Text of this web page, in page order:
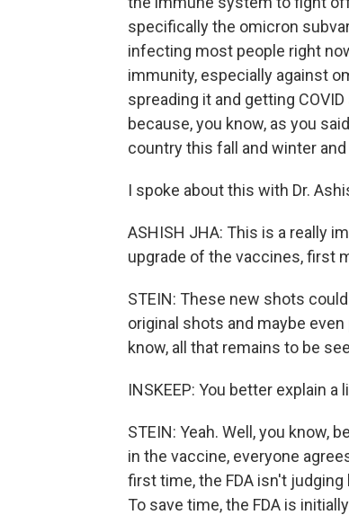
specifically the omicron
infecting most people right
immunity, especially against
spreading it and getting
because, you know, as you
country this fall and winter
I spoke about this with Dr.
ASHISH JHA: This is a really
upgrade of the vaccines, first
STEIN: These new shots
original shots and maybe
know, all that remains to be
INSKEEP: You better explain
STEIN: Yeah. Well, you know,
in the vaccine, everyone
first time, the FDA isn't
To save time, the FDA is